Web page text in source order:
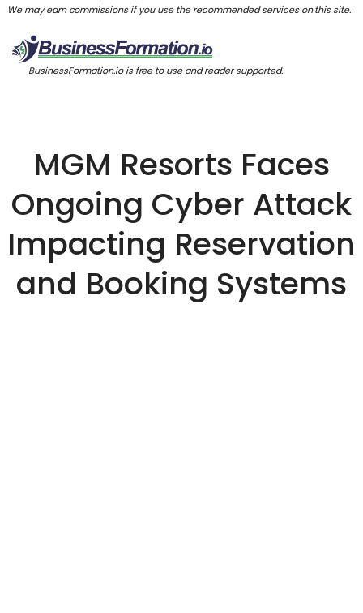
We may earn commissions if you use the recommended services on this site.
BusinessFormation.io is free to use and reader supported.
MGM Resorts Faces
Ongoing Cyber Attack
Impacting Reservation
and Booking Systems